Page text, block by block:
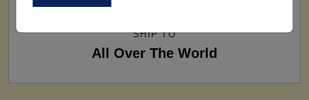
SHIP TO
All Over The World